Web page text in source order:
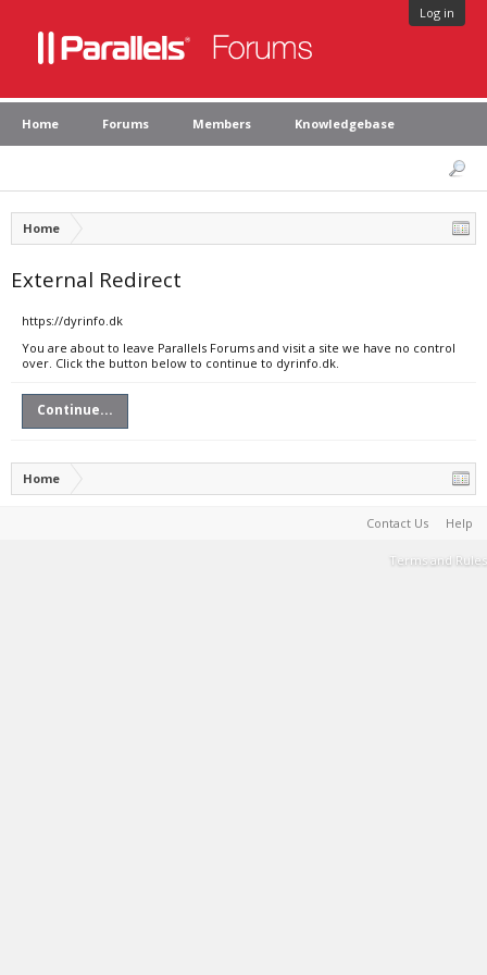
Log in
Home Forums Members Knowledgebase
Home
External Redirect
https://dyrinfo.dk
You are about to leave Parallels Forums and visit a site we have no control
over. Click the button below to continue to dyrinfo.dk.
Continue...
Home
Contact Us Help
Terms and Rules